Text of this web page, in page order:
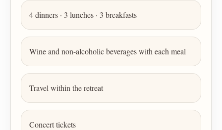
4 dinners · 3 lunches · 3 breakfasts
Wine and non-alcoholic beverages with each meal
Travel within the retreat
Concert tickets